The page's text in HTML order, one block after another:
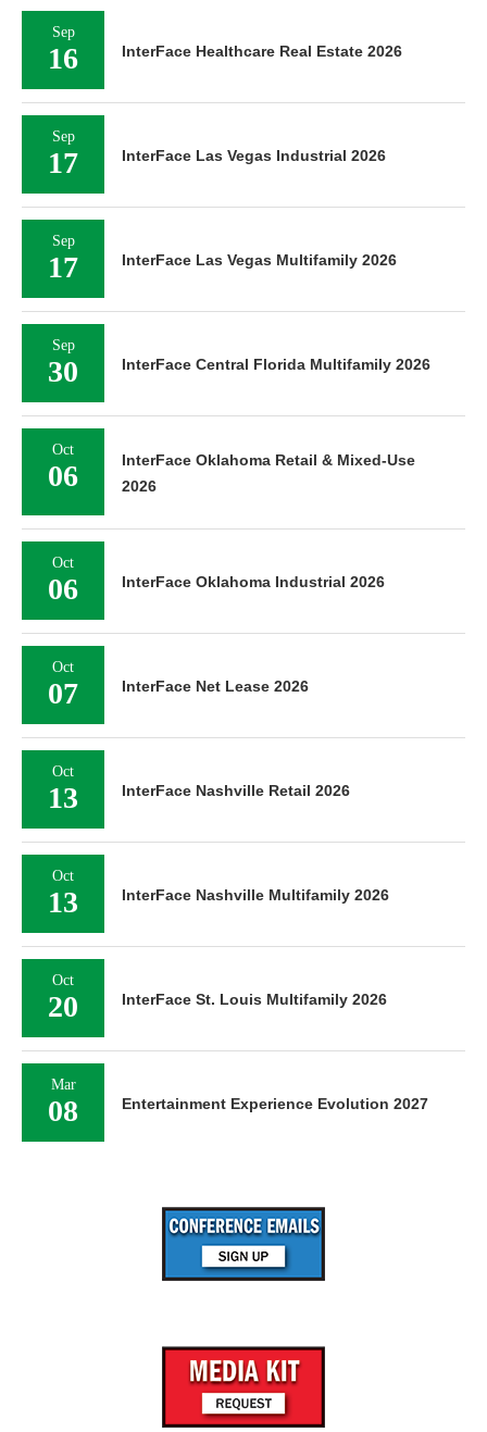
Sep
16 InterFace Healthcare Real Estate 2026
Sep
17 InterFace Las Vegas Industrial 2026
Sep
17 InterFace Las Vegas Multifamily 2026
Sep
30 InterFace Central Florida Multifamily 2026
Oct
06
InterFace Oklahoma Retail & Mixed-Use
2026
Oct
06 InterFace Oklahoma Industrial 2026
Oct
07 InterFace Net Lease 2026
Oct
13 InterFace Nashville Retail 2026
Oct
13 InterFace Nashville Multifamily 2026
Oct
20 InterFace St. Louis Multifamily 2026
Mar
08 Entertainment Experience Evolution 2027